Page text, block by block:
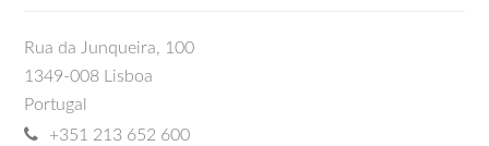
Rua da Junqueira, 100
1349-008 Lisboa
Portugal
+351 213 652 600